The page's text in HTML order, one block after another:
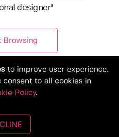
designer"
Browsing
2026, Deeezy.com
to improve user experience.
consent to all cookies in
Policy.